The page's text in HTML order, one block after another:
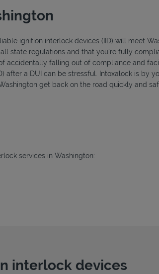
ignition interlock devices (IID) will meet
state regulations and that you're fully
accidentally falling out of compliance and
a DUI can be stressful. Intoxalock is by
get back on the road quickly and
services in Washington:
interlock devices